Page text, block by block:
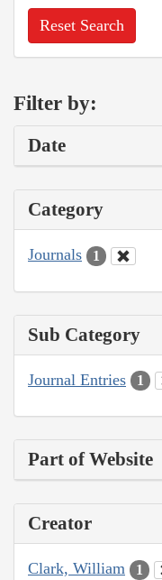
Reset Search
Filter by:
Date
Category
Journals 1
Sub Category
Journal Entries 1
Part of Website
Creator
Clark, William 1